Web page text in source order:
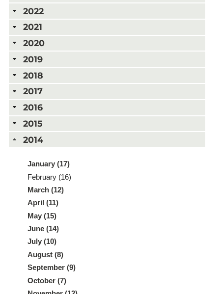
2022
2021
2020
2019
2018
2017
2016
2015
2014
January (17)
February (16)
March (12)
April (11)
May (15)
June (14)
July (10)
August (8)
September (9)
October (7)